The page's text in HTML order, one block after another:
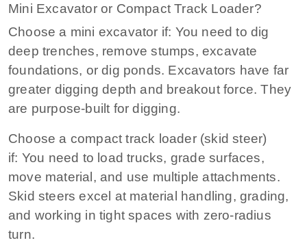
Mini Excavator or Compact Track Loader?
Choose a mini excavator if: You need to dig
deep trenches, remove stumps, excavate
foundations, or dig ponds. Excavators have far
greater digging depth and breakout force. They
are purpose‑built for digging.
Choose a compact track loader (skid steer)
if: You need to load trucks, grade surfaces,
move material, and use multiple attachments.
Skid steers excel at material handling, grading,
and working in tight spaces with zero‑radius
turn.